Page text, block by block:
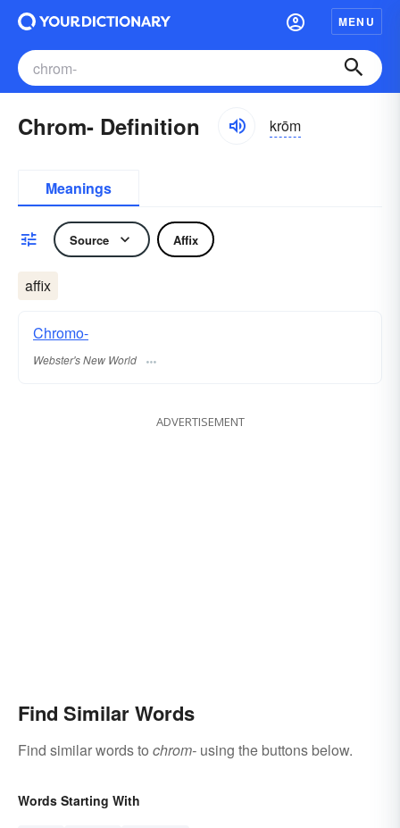
MENU
Chrom- Definition krōm
Meanings
Source Affix
affix
Chromo-
Webster's New World
ADVERTISEMENT
Find Similar Words
Find similar words to chrom- using the buttons below.
Words Starting With